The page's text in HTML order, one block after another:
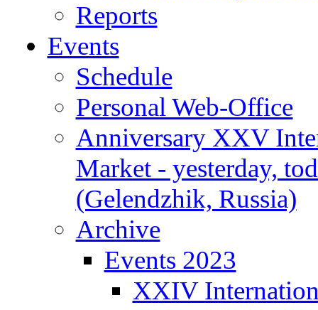
Reports
Events
Schedule
Personal Web-Office
Anniversary XXV
Market - yesterday,
(Gelendzhik, Russia)
Archive
Events 2023
XXIV